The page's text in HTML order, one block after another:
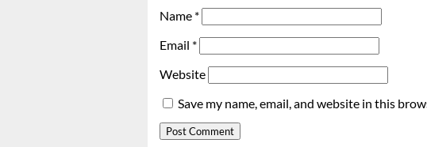
Name *
Email *
Website
Save my name, email, and website in this